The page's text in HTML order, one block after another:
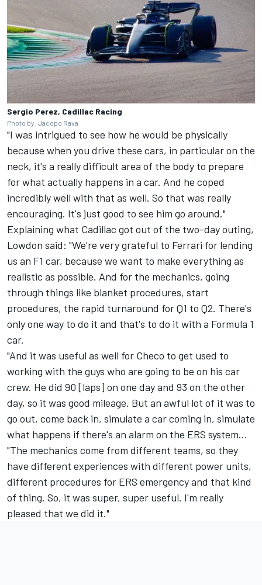
Sergio Perez, Cadillac Racing
Photo by: Jacopo Rava
"I was intrigued to see how he would be physically
because when you drive these cars, in particular on the
neck, it's a really difficult area of the body to prepare
for what actually happens in a car. And he coped
incredibly well with that as well. So that was really
encouraging. It's just good to see him go around."
Explaining what Cadillac got out of the two-day outing,
Lowdon said: "We're very grateful to Ferrari for lending
us an F1 car, because we want to make everything as
realistic as possible. And for the mechanics, going
through things like blanket procedures, start
procedures, the rapid turnaround for Q1 to Q2. There's
only one way to do it and that's to do it with a Formula 1
car.
"And it was useful as well for Checo to get used to
working with the guys who are going to be on his car
crew. He did 90 [laps] on one day and 93 on the other
day, so it was good mileage. But an awful lot of it was to
go out, come back in, simulate a car coming in, simulate
what happens if there's an alarm on the ERS system...
"The mechanics come from different teams, so they
have different experiences with different power units,
different procedures for ERS emergency and that kind
of thing. So, it was super, super useful. I'm really
pleased that we did it."